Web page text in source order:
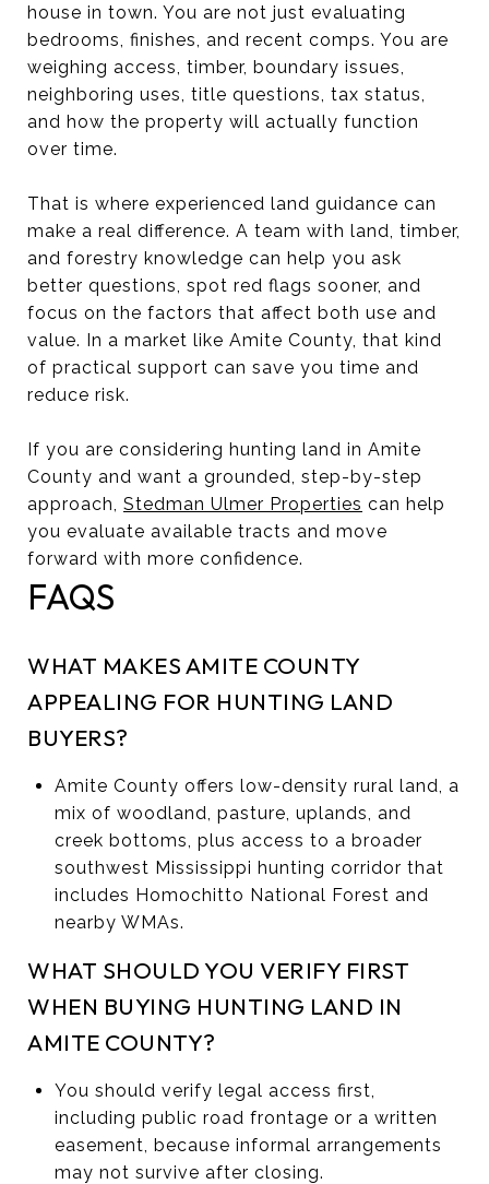
house in town. You are not just evaluating
bedrooms, finishes, and recent comps. You are
weighing access, timber, boundary issues,
neighboring uses, title questions, tax status,
and how the property will actually function
over time.
That is where experienced land guidance can
make a real difference. A team with land, timber,
and forestry knowledge can help you ask
better questions, spot red flags sooner, and
focus on the factors that affect both use and
value. In a market like Amite County, that kind
of practical support can save you time and
reduce risk.
If you are considering hunting land in Amite
County and want a grounded, step-by-step
approach, Stedman Ulmer Properties can help
you evaluate available tracts and move
forward with more confidence.
FAQS
WHAT MAKES AMITE COUNTY
APPEALING FOR HUNTING LAND
BUYERS?
Amite County offers low-density rural land, a
mix of woodland, pasture, uplands, and
creek bottoms, plus access to a broader
southwest Mississippi hunting corridor that
includes Homochitto National Forest and
nearby WMAs.
WHAT SHOULD YOU VERIFY FIRST
WHEN BUYING HUNTING LAND IN
AMITE COUNTY?
You should verify legal access first,
including public road frontage or a written
easement, because informal arrangements
may not survive after closing.